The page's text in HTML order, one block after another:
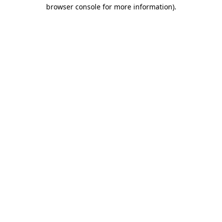
browser console for more information).